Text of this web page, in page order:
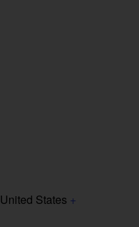
United States +